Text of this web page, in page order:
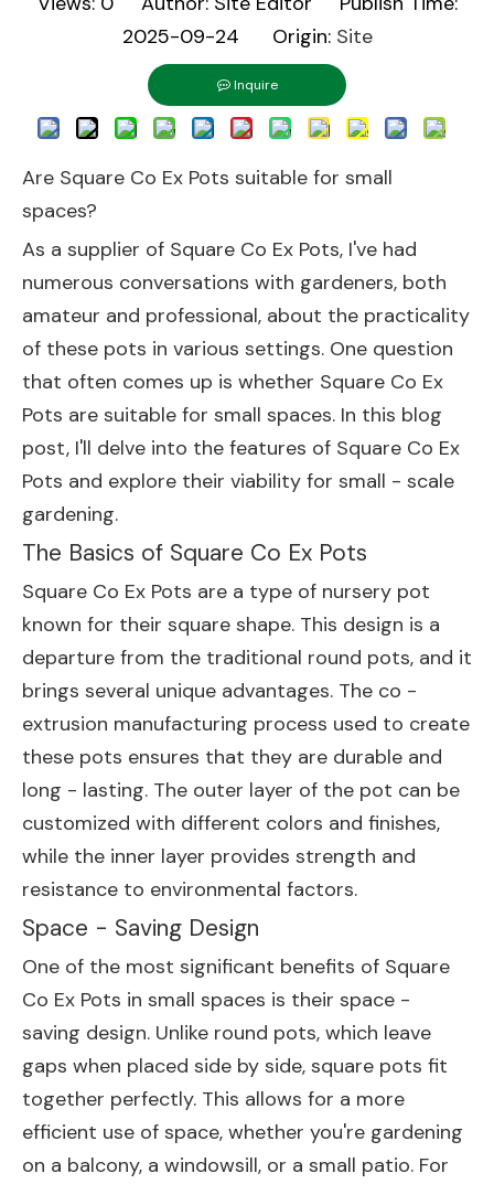
2025-09-24 Origin: Site
Inquire
Are Square Co Ex Pots suitable for small
spaces?
As a supplier of Square Co Ex Pots, I've had
numerous conversations with gardeners, both
amateur and professional, about the practicality
of these pots in various settings. One question
that often comes up is whether Square Co Ex
Pots are suitable for small spaces. In this blog
post, I'll delve into the features of Square Co Ex
Pots and explore their viability for small - scale
gardening.
The Basics of Square Co Ex Pots
Square Co Ex Pots are a type of nursery pot
known for their square shape. This design is a
departure from the traditional round pots, and it
brings several unique advantages. The co -
extrusion manufacturing process used to create
these pots ensures that they are durable and
long - lasting. The outer layer of the pot can be
customized with different colors and finishes,
while the inner layer provides strength and
resistance to environmental factors.
Space - Saving Design
One of the most significant benefits of Square
Co Ex Pots in small spaces is their space -
saving design. Unlike round pots, which leave
gaps when placed side by side, square pots fit
together perfectly. This allows for a more
efficient use of space, whether you're gardening
on a balcony, a windowsill, or a small patio. For